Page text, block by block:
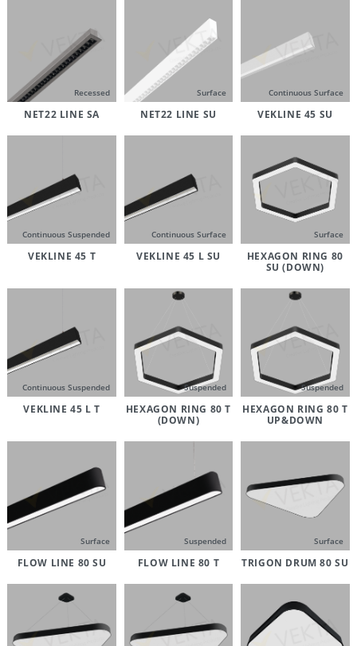
Recessed
NET22 LINE SA
Surface
NET22 LINE SU
Continuous Surface
VEKLINE 45 SU
Continuous Suspended
VEKLINE 45 T
Continuous Surface
VEKLINE 45 L SU
Surface
HEXAGON RING 80
SU (DOWN)
Continuous Suspended
VEKLINE 45 L T
Suspended
HEXAGON RING 80 T
(DOWN)
Suspended
HEXAGON RING 80 T
UP&DOWN
Surface
FLOW LINE 80 SU
Suspended
FLOW LINE 80 T
Surface
TRIGON DRUM 80 SU